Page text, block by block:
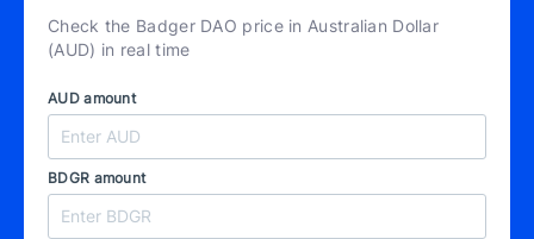
Check the Badger DAO price in Australian Dollar
(AUD) in real time
AUD amount
BDGR amount